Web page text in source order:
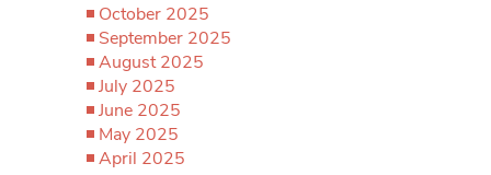
October 2025
September 2025
August 2025
July 2025
June 2025
May 2025
April 2025